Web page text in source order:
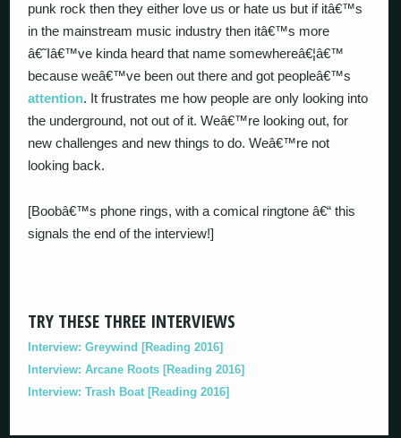
punk rock then they either love us or hate us but if itâ€™s
in the mainstream music industry then itâ€™s more
â€˜Iâ€™ve kinda heard that name somewhereâ€¦â€™
because weâ€™ve been out there and got peopleâ€™s
attention. It frustrates me how people are only looking into
the underground, not out of it. Weâ€™re looking out, for
new challenges and new things to do. Weâ€™re not
looking back.
[Boobâ€™s phone rings, with a comical ringtone â€“ this
signals the end of the interview!]
TRY THESE THREE INTERVIEWS
Interview: Greywind [Reading 2016]
Interview: Arcane Roots [Reading 2016]
Interview: Trash Boat [Reading 2016]